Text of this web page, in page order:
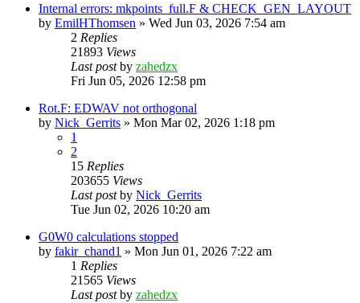
Internal errors: mkpoints_full.F & CHECK_GEN_LAYOUT
by EmilHThomsen » Wed Jun 03, 2026 7:54 am
2 Replies
21893 Views
Last postby zahedzx
Fri Jun 05, 2026 12:58 pm
Rot.F: EDWAV not orthogonal
by Nick_Gerrits » Mon Mar 02, 2026 1:18 pm
1
2
15 Replies
203655 Views
Last postby Nick_Gerrits
Tue Jun 02, 2026 10:20 am
G0W0 calculations stopped
by fakir_chand1 » Mon Jun 01, 2026 7:22 am
1 Replies
21565 Views
Last postby zahedzx